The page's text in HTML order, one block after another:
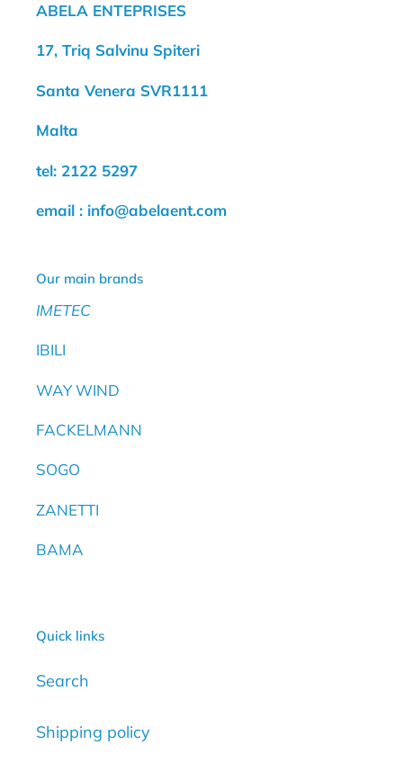
ABELA ENTEPRISES
17, Triq Salvinu Spiteri
Santa Venera SVR1111
Malta
tel: 2122 5297
email : info@abelaent.com
Our main brands
IMETEC
IBILI
WAY WIND
FACKELMANN
SOGO
ZANETTI
BAMA
Quick links
Search
Shipping policy